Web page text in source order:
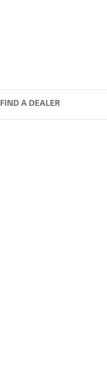
FIND A DEALER